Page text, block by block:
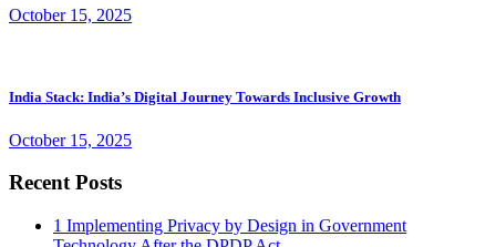
October 15, 2025
India Stack: India’s Digital Journey Towards Inclusive Growth
October 15, 2025
Recent Posts
1 Implementing Privacy by Design in Government